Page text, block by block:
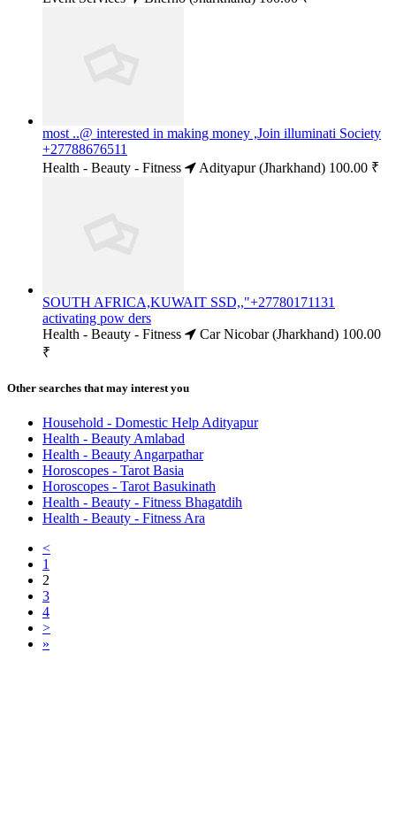
most ..@ interested in making money ,Join illuminati Society
+27788676511
Health - Beauty - Fitness
Adityapur (Jharkhand) 100.00 ₹
SOUTH AFRICA,KUWAIT SSD,,"+27780171131
activating pow ders
Health - Beauty - Fitness
Car Nicobar (Jharkhand) 100.00
₹
Other searches that may interest you
Household - Domestic Help Adityapur
Health - Beauty Amlabad
Health - Beauty Angarpathar
Horoscopes - Tarot Basia
Horoscopes - Tarot Basukinath
Health - Beauty - Fitness Bhagatdih
Health - Beauty - Fitness Ara
<
1
2
3
4
>
»